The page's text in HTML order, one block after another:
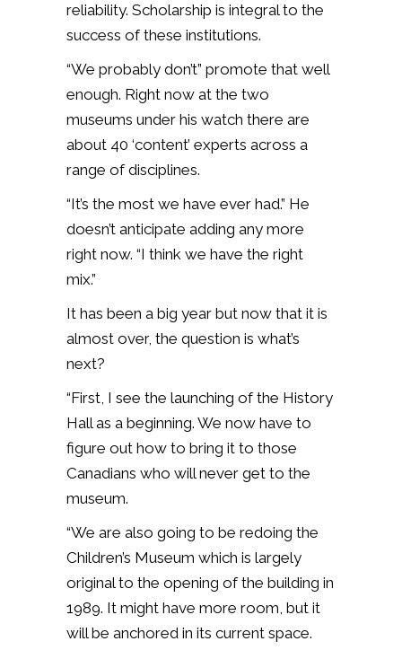
reliability. Scholarship is integral to the
success of these institutions.
“We probably don’t” promote that well
enough. Right now at the two
museums under his watch there are
about 40 ‘content’ experts across a
range of disciplines.
“It’s the most we have ever had.” He
doesn’t anticipate adding any more
right now. “I think we have the right
mix.”
It has been a big year but now that it is
almost over, the question is what’s
next?
“First, I see the launching of the History
Hall as a beginning. We now have to
figure out how to bring it to those
Canadians who will never get to the
museum.
“We are also going to be redoing the
Children’s Museum which is largely
original to the opening of the building in
1989. It might have more room, but it
will be anchored in its current space.